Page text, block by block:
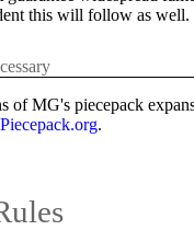
this will follow as well.
of MG's piecepack
Piecepack.org.